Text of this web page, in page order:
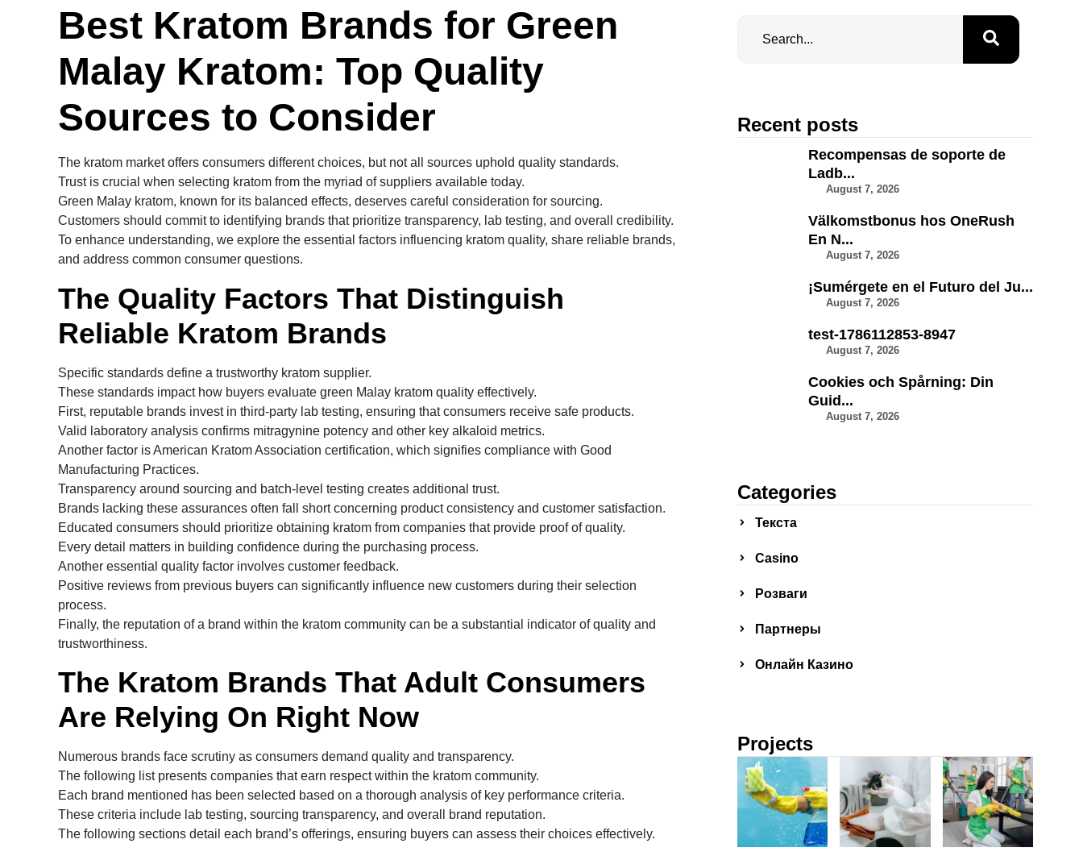
Best Kratom Brands for Green
Malay Kratom: Top Quality
Sources to Consider
The kratom market offers consumers different choices, but not all sources uphold quality standards.
Trust is crucial when selecting kratom from the myriad of suppliers available today.
Green Malay kratom, known for its balanced effects, deserves careful consideration for sourcing.
Customers should commit to identifying brands that prioritize transparency, lab testing, and overall credibility.
To enhance understanding, we explore the essential factors influencing kratom quality, share reliable brands,
and address common consumer questions.
The Quality Factors That Distinguish
Reliable Kratom Brands
Specific standards define a trustworthy kratom supplier.
These standards impact how buyers evaluate green Malay kratom quality effectively.
First, reputable brands invest in third-party lab testing, ensuring that consumers receive safe products.
Valid laboratory analysis confirms mitragynine potency and other key alkaloid metrics.
Another factor is American Kratom Association certification, which signifies compliance with Good
Manufacturing Practices.
Transparency around sourcing and batch-level testing creates additional trust.
Brands lacking these assurances often fall short concerning product consistency and customer satisfaction.
Educated consumers should prioritize obtaining kratom from companies that provide proof of quality.
Every detail matters in building confidence during the purchasing process.
Another essential quality factor involves customer feedback.
Positive reviews from previous buyers can significantly influence new customers during their selection
process.
Finally, the reputation of a brand within the kratom community can be a substantial indicator of quality and
trustworthiness.
The Kratom Brands That Adult Consumers
Are Relying On Right Now
Numerous brands face scrutiny as consumers demand quality and transparency.
The following list presents companies that earn respect within the kratom community.
Each brand mentioned has been selected based on a thorough analysis of key performance criteria.
These criteria include lab testing, sourcing transparency, and overall brand reputation.
The following sections detail each brand’s offerings, ensuring buyers can assess their choices effectively.
Recent posts
Recompensas de soporte de
Ladb...
August 7, 2026
Välkomstbonus hos OneRush
En N...
August 7, 2026
¡Sumérgete en el Futuro del Ju...
August 7, 2026
test-1786112853-8947
August 7, 2026
Cookies och Spårning: Din
Guid...
August 7, 2026
Categories
Текста
Сasino
Розваги
Партнеры
Онлайн Казино
Projects